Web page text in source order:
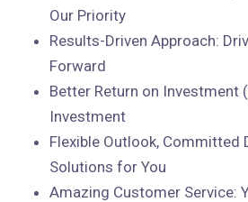
Our Priority
Results-Driven Approach:
Forward
Better Return on Investment
Investment
Flexible Outlook, Committed
Solutions for You
Amazing Customer Service: